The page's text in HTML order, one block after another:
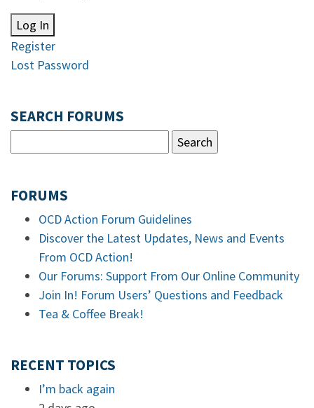
Log In
Register
Lost Password
SEARCH FORUMS
FORUMS
OCD Action Forum Guidelines
Discover the Latest Updates, News and Events
From OCD Action!
Our Forums: Support From Our Online Community
Join In! Forum Users’ Questions and Feedback
Tea & Coffee Break!
RECENT TOPICS
I’m back again